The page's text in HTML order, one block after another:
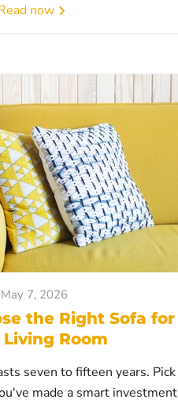
now
May 7, 2026
the Right Sofa for
Living Room
seven to fifteen years. Pick
made a smart investment